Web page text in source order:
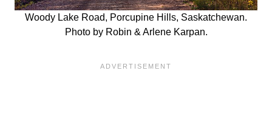
Woody Lake Road, Porcupine Hills, Saskatchewan.
Photo by Robin & Arlene Karpan.